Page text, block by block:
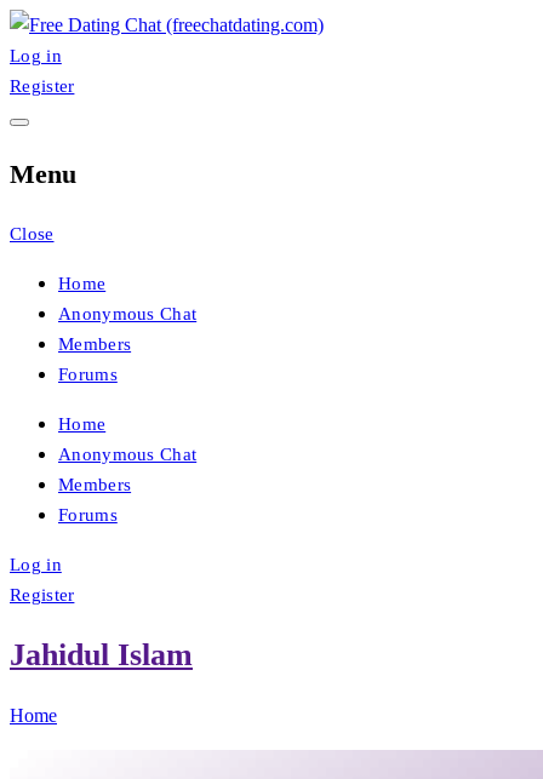
Skip
to
content
FreeChatDating
Best Site for Messaging & Meet with Singles
Log in
Register
Menu
Close
Home
Anonymous Chat
Members
Forums
Home
Anonymous Chat
Members
Forums
Log in
Register
Jahidul Islam
Home